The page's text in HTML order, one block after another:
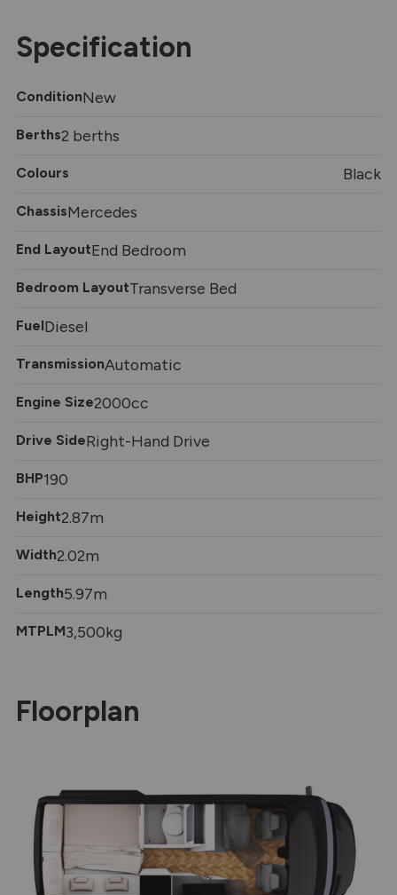
Specification
ConditionNew
Berths2 berths
Colours Black
ChassisMercedes
End LayoutEnd Bedroom
Bedroom LayoutTransverse Bed
FuelDiesel
TransmissionAutomatic
Engine Size2000cc
Drive SideRight-Hand Drive
BHP190
Height2.87m
Width2.02m
Length5.97m
MTPLM3,500kg
Floorplan